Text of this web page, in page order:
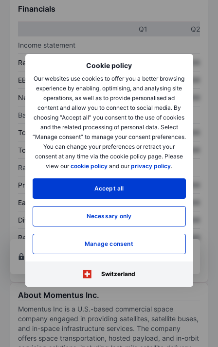
Cookie policy
Our websites use cookies to offer you a better browsing
experience by enabling, optimising, and analysing site
operations, as well as to provide personalised ad
content and allow you to connect to social media. By
choosing “Accept all” you consent to the use of cookies
and the related processing of personal data. Select
“Manage consent” to manage your consent preferences.
You can change your preferences or retract your
consent at any time via the cookie policy page. Please
view ourcookie policy and ourprivacy policy.
Accept all
Necessary only
Manage consent
Switzerland
Financials
Q1
Q2
Income statement
Revenue XXXXXXX
EBITDA XXXXXXX XXXXXXX
Net income XXXXXXX XXXXXXX
Balance sheet
Total assets XXXXXXX
Total debt XXXXXXX XXXXXXX
Ratios
Price/sales XXXXXXX
Earnings per share
Dividend per share XXXXXXX
Return on equity
XXXXXXX
Open an account
tools.
About Momentus Inc.
Momentus Inc is a U.S.-based commercial space
company engaged in providing satellites, satellite buses,
and in-space infrastructure services. The company
offers space transportation, hosted payload, and in-orbit